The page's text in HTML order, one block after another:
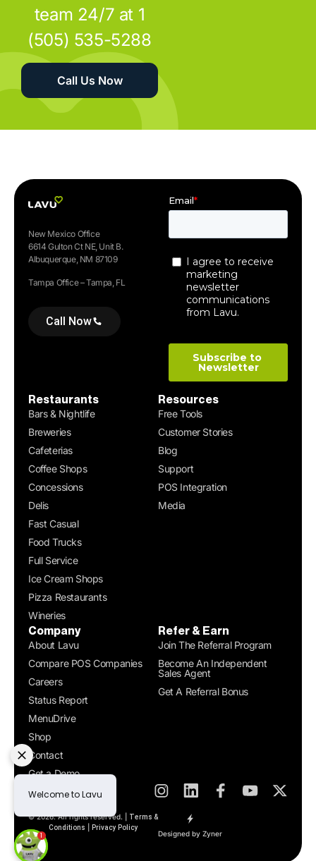
team 24/7 at 1
(505) 535-5288
Call Us Now
New Mexico Office
6614 Gulton Ct NE, Unit B.
Albuquerque, NM 87109
Tampa Office – Tampa, FL
Call Now
Restaurants
Bars & Nightlife
Breweries
Cafeterias
Coffee Shops
Concessions
Delis
Fast Casual
Food Trucks
Full Service
Ice Cream Shops
Pizza Restaurants
Wineries
Resources
Free Tools
Customer Stories
Blog
Support
POS Integration
Media
Company
About Lavu
Compare POS Companies
Careers
Status Report
MenuDrive
Shop
Contact
Get a Demo
Refer & Earn
Join The Referral Program
Become An Independent
Sales Agent
Get A Referral Bonus
© 2026. All rights reserved. |
Terms &
Conditions
Privacy Policy
Designed by Zyner